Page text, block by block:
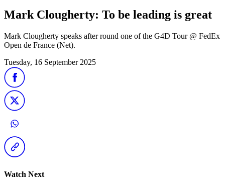
Mark Clougherty: To be leading is great
Mark Clougherty speaks after round one of the G4D Tour @ FedEx
Open de France (Net).
Tuesday, 16 September 2025
Watch Next